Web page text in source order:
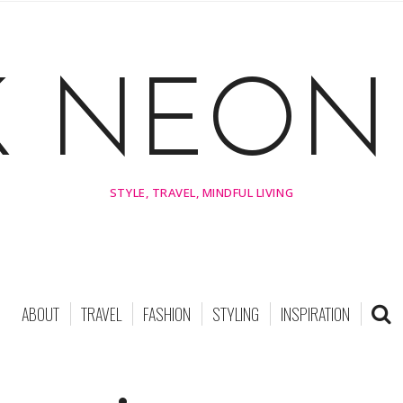
NEON
STYLE, TRAVEL, MINDFUL LIVING
ABOUT TRAVEL FASHION STYLING INSPIRATION